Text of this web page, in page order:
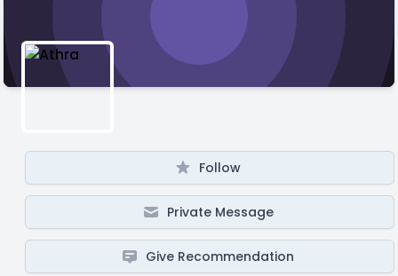
Follow
Private Message
Give Recommendation